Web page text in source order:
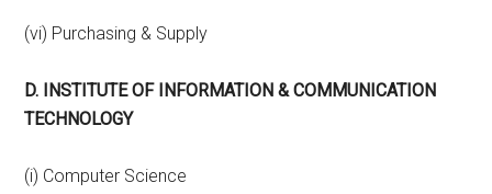
(vi) Purchasing & Supply
D. INSTITUTE OF INFORMATION & COMMUNICATION
TECHNOLOGY
(i) Computer Science